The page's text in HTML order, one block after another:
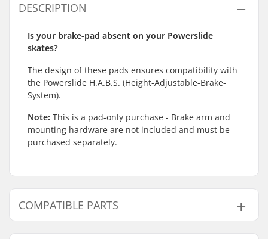
DESCRIPTION
Is your brake-pad absent on your Powerslide
skates?
The design of these pads ensures compatibility with
the Powerslide H.A.B.S. (Height-Adjustable-Brake-
System).
Note: This is a pad-only purchase - Brake arm and
mounting hardware are not included and must be
purchased separately.
COMPATIBLE PARTS
Find products compatible with Powerslide HABS